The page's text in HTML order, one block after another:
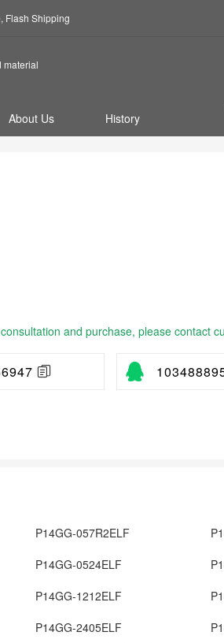
Flash Shipping
material
About Us History
and purchase, please contact
P14GG-057R2ELF
P14GG-0524ELF
P14GG-1212ELF
P14GG-2405ELF